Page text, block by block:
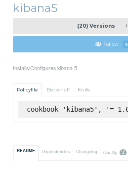
kibana5
(20) Versions
Follow 5
Installs/Configures kibana 5
Policyfile Berkshelf Knife
cookbook 'kibana5', '=
README Dependencies Changelog Quality